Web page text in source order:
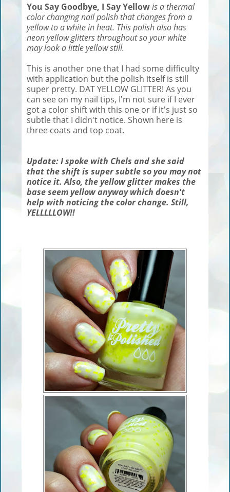
You Say Goodbye, I Say Yellowis a thermal
color changing nail polish that changes from a
yellow to a white in heat. This polish also has
neon yellow glitters throughout so your white
may look a little yellow still.
This is another one that I had some difficulty
with application but the polish itself is still
super pretty. DAT YELLOW GLITTER! As you
can see on my nail tips, I'm not sure if I ever
got a color shift with this one or if it's just so
subtle that I didn't notice. Shown here is
three coats and top coat.
Update: I spoke with Chels and she said
that the shift is super subtle so you may not
notice it. Also, the yellow glitter makes the
base seem yellow anyway which doesn't
help with noticing the color change. Still,
YELLLLLOW!!